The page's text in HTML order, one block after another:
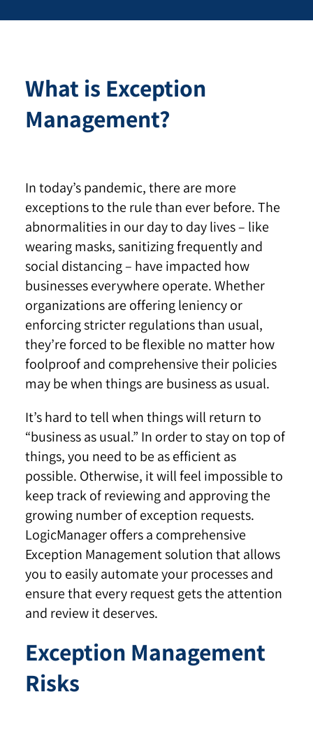
What is Exception
Management?
In today’s pandemic, there are more
exceptions to the rule than ever before. The
abnormalities in our day to day lives – like
wearing masks, sanitizing frequently and
social distancing – have impacted how
businesses everywhere operate. Whether
organizations are offering leniency or
enforcing stricter regulations than usual,
they’re forced to be flexible no matter how
foolproof and comprehensive their policies
may be when things are business as usual.
It’s hard to tell when things will return to
“business as usual.” In order to stay on top of
things, you need to be as efficient as
possible. Otherwise, it will feel impossible to
keep track of reviewing and approving the
growing number of exception requests.
LogicManager offers a comprehensive
Exception Management solution that allows
you to easily automate your processes and
ensure that every request gets the attention
and review it deserves.
Exception Management
Risks